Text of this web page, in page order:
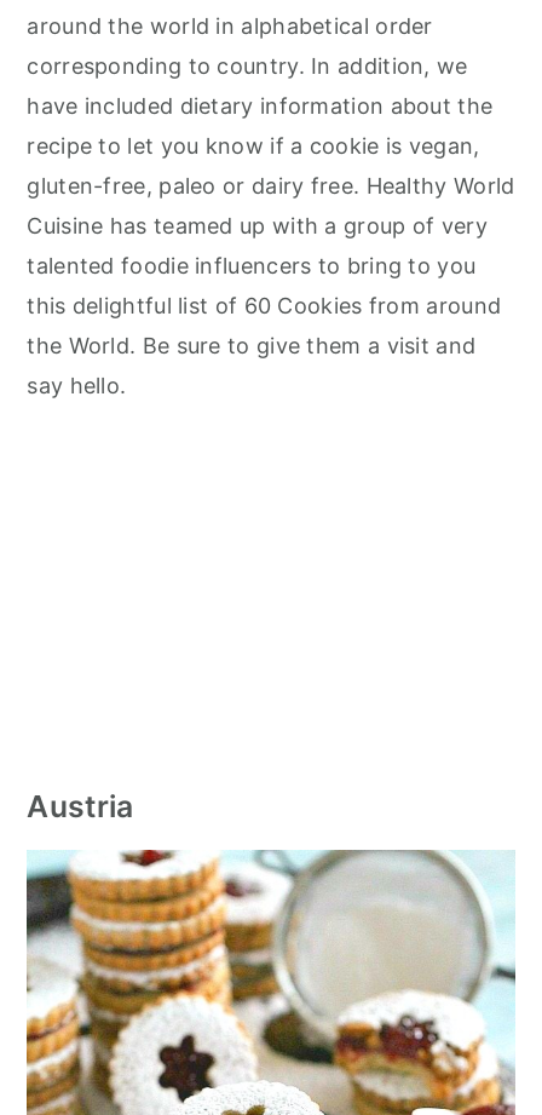
around the world in alphabetical order
corresponding to country. In addition, we
have included dietary information about the
recipe to let you know if a cookie is vegan,
gluten-free, paleo or dairy free. Healthy World
Cuisine has teamed up with a group of very
talented foodie influencers to bring to you
this delightful list of 60 Cookies from around
the World. Be sure to give them a visit and
say hello.
Austria